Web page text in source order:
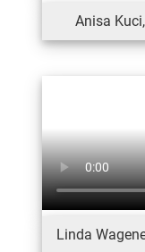
Anisa
Linda